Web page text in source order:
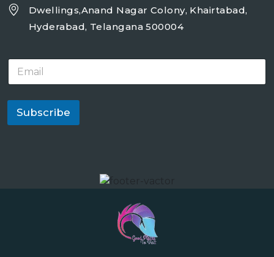
Dwellings,Anand Nagar Colony, Khairtabad,
Hyderabad, Telangana 500004
E
a
i
*
Subscribe